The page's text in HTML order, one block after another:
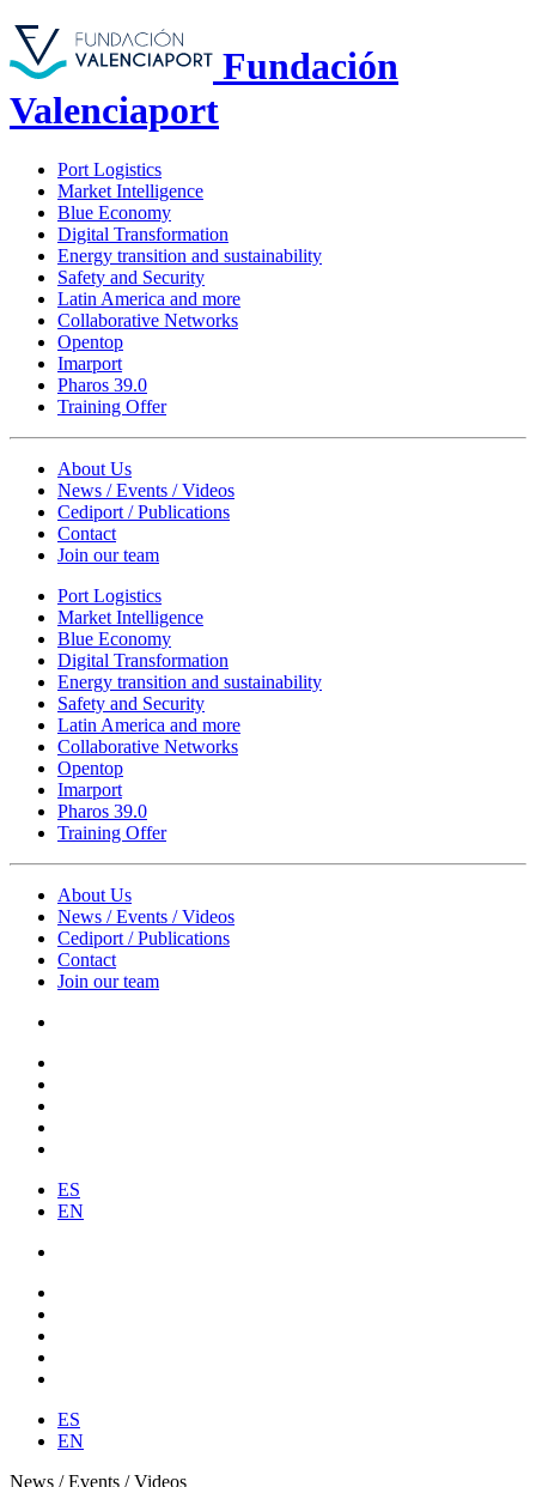
Fundación
Valenciaport
Port Logistics
Market Intelligence
Blue Economy
Digital Transformation
Energy transition and sustainability
Safety and Security
Latin America and more
Collaborative Networks
Opentop
Imarport
Pharos 39.0
Training Offer
About Us
News / Events / Videos
Cediport / Publications
Contact
Join our team
Port Logistics
Market Intelligence
Blue Economy
Digital Transformation
Energy transition and sustainability
Safety and Security
Latin America and more
Collaborative Networks
Opentop
Imarport
Pharos 39.0
Training Offer
About Us
News / Events / Videos
Cediport / Publications
Contact
Join our team
ES
EN
ES
EN
News / Events / Videos